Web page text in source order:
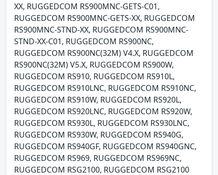
XX, RUGGEDCOM RS900MNC-GETS-C01,
RUGGEDCOM RS900MNC-GETS-XX, RUGGEDCOM
RS900MNC-STND-XX, RUGGEDCOM RS900MNC-
STND-XX-C01, RUGGEDCOM RS900NC,
RUGGEDCOM RS900NC(32M) V4.X, RUGGEDCOM
RS900NC(32M) V5.X, RUGGEDCOM RS900W,
RUGGEDCOM RS910, RUGGEDCOM RS910L,
RUGGEDCOM RS910LNC, RUGGEDCOM RS910NC,
RUGGEDCOM RS910W, RUGGEDCOM RS920L,
RUGGEDCOM RS920LNC, RUGGEDCOM RS920W,
RUGGEDCOM RS930L, RUGGEDCOM RS930LNC,
RUGGEDCOM RS930W, RUGGEDCOM RS940G,
RUGGEDCOM RS940GF, RUGGEDCOM RS940GNC,
RUGGEDCOM RS969, RUGGEDCOM RS969NC,
RUGGEDCOM RSG2100, RUGGEDCOM RSG2100